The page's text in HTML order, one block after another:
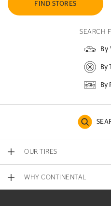
FIND STORES
SEARCH
By
By
By
OUR TIRES
WHY CONTINENTAL